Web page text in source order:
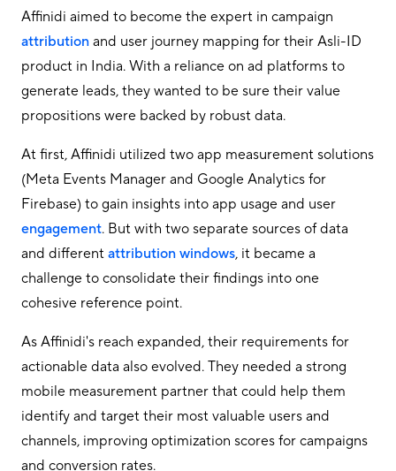
Affinidi aimed to become the expert in campaign
attribution and user journey mapping for their Asli-ID
product in India. With a reliance on ad platforms to
generate leads, they wanted to be sure their value
propositions were backed by robust data.
At first, Affinidi utilized two app measurement solutions
(Meta Events Manager and Google Analytics for
Firebase) to gain insights into app usage and user
engagement. But with two separate sources of data
and different attribution windows, it became a
challenge to consolidate their findings into one
cohesive reference point.
As Affinidi's reach expanded, their requirements for
actionable data also evolved. They needed a strong
mobile measurement partner that could help them
identify and target their most valuable users and
channels, improving optimization scores for campaigns
and conversion rates.